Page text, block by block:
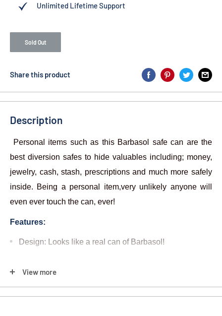
Unlimited Lifetime Support
Sold Out
Share this product
Description
Personal items such as this Barbasol safe can are the
best diversion safes to hide valuables including; money,
jewelry, cash, stash, prescriptions and much more safely
inside. Being a personal item,very unlikely anyone will
even ever touch the can, ever!
Features:
Design: Looks like a real can of Barbasol!
View more